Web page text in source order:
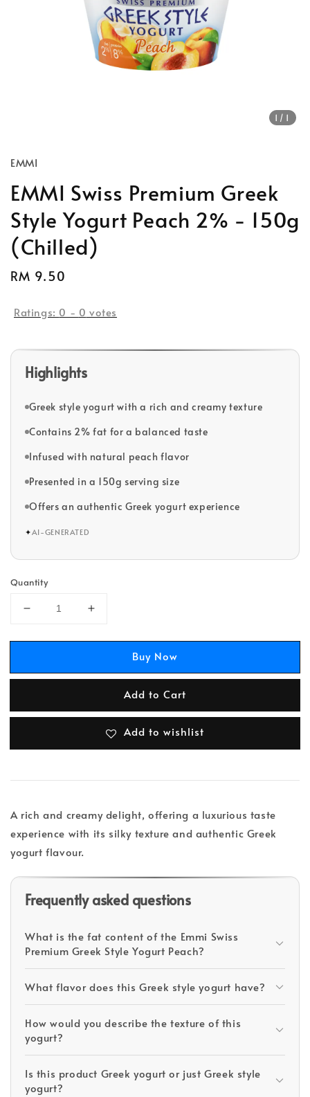
1 /1
EMMI
EMMI Swiss Premium Greek
Style Yogurt Peach 2% - 150g
(Chilled)
Regular
RM 9.50
Ratings: 0 - 0 votes
Highlights
Greek style yogurt with a rich and creamy texture
Contains 2% fat for a balanced taste
Infused with natural peach flavor
Presented in a 150g serving size
Offers an authentic Greek yogurt experience
✦AI-GENERATED
Quantity
Buy Now
Add to Cart
Add to wishlist
A rich and creamy delight, offering a luxurious taste
experience with its silky texture and authentic Greek
yogurt flavour.
Frequently asked questions
What is the fat content of the Emmi Swiss
Premium Greek Style Yogurt Peach?
What flavor does this Greek style yogurt have?
How would you describe the texture of this
yogurt?
Is this product Greek yogurt or just Greek style
yogurt?